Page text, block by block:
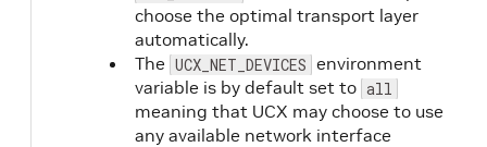
choose the optimal transport layer
automatically.
The UCX_NET_DEVICES environment
variable is by default set to all
meaning that UCX may choose to use
any available network interface